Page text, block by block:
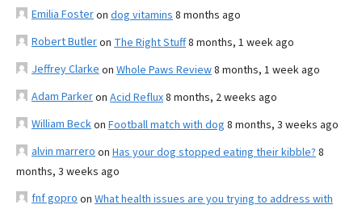
Emilia Fosteron dog vitamins 8 months ago
Robert Butleron The Right Stuff8 months, 1 week ago
Jeffrey Clarke on Whole Paws Review8 months, 1 week ago
Adam Parkeron Acid Reflux8 months, 2 weeks ago
William Beckon Football match with dog 8 months, 3 weeks ago
alvin marrero on Has your dog stopped eating their kibble? 8
months, 3 weeks ago
fnf gopro on What health issues are you trying to address with